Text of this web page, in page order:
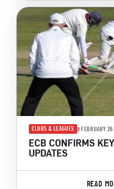
CLUBS & LEAGUES 8 FEBRUARY 26
ECB CONFIRMS
UPDATES
READ